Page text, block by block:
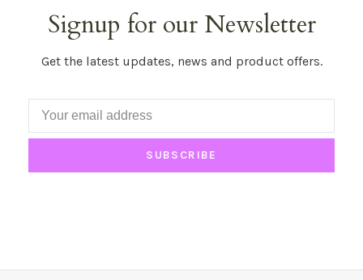
Signup for our Newsletter
Get the latest updates, news and product offers.
SUBSCRIBE